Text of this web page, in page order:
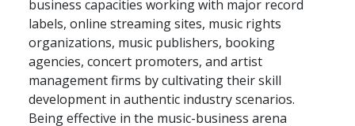
business capacities working with major record
labels, online streaming sites, music rights
organizations, music publishers, booking
agencies, concert promoters, and artist
management firms by cultivating their skill
development in authentic industry scenarios.
Being effective in the music-business arena